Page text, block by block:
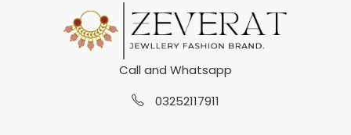
Call and Whatsapp
03252117911